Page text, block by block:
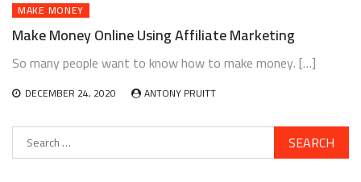
MAKE MONEY
Make Money Online Using Affiliate Marketing
So many people want to know how to make money. […]
DECEMBER 24, 2020 ANTONY PRUITT
Search